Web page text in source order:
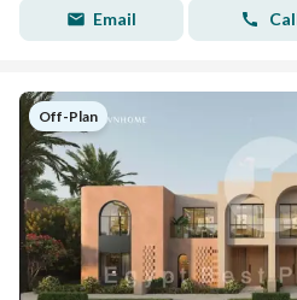
Email
Off-Plan